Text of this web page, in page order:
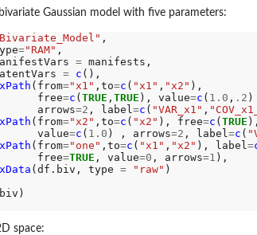
Gaussian model with five parameters:
,
="RAM" ,
= manifests,
= c (),
(from="x1" ,to=c ( "x1" , "x2" ),
free
=c ( TRUE , TRUE ), value=c ( 1.0 , .2
arrows
=2 , label=c ( "VAR_x1" ,
(from="x2" ,to=c ( "x2" ), free=c ( TRUE
value
=c ( 1.0 ) , arrows=2 , label=c (
(from="one" ,to=c ( "x1" , "x2" ), label=
free
=TRUE , value=0 , arrows=1 ),
(df.biv, type = "raw" )
space: